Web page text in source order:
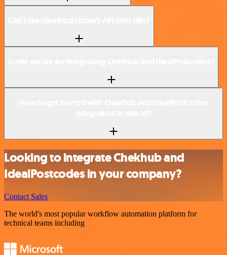
Looking to integrate Chekhub and
IdealPostcodes in your company?
Contact Sales
The world's most popular workflow automation platform for
technical teams including